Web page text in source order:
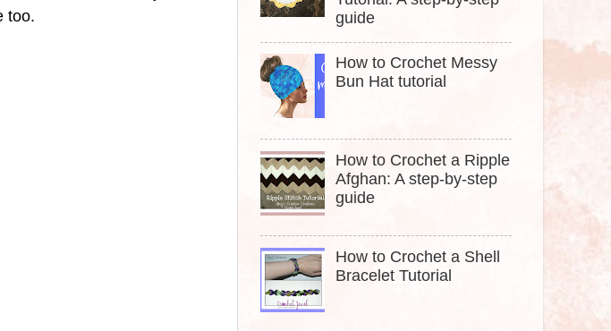
too.
guide
How to Crochet Messy
Bun Hat tutorial
How to Crochet a Ripple
Afghan: A step-by-step
guide
How to Crochet a Shell
Bracelet Tutorial